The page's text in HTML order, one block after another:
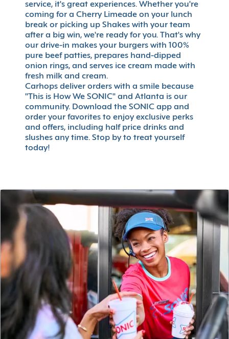
service, it's great experiences. Whether you're
coming for a Cherry Limeade on your lunch
break or picking up Shakes with your team
after a big win, we're ready for you. That's why
our drive-in makes your burgers with 100%
pure beef patties, prepares hand-dipped
onion rings, and serves ice cream made with
fresh milk and cream.
Carhops deliver orders with a smile because
"This is How We SONIC" and Atlanta is our
community. Download the SONIC app and
order your favorites to enjoy exclusive perks
and offers, including half price drinks and
slushes any time. Stop by to treat yourself
today!